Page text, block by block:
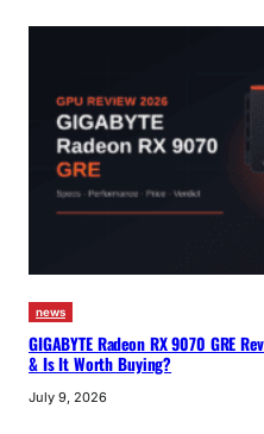
news
GIGABYTE Radeon RX 9070 GRE
& Is It Worth Buying?
July 9, 2026